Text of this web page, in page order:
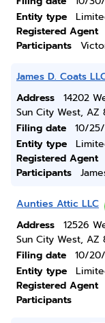
Entity type
Registered Agent
Participants
James D. Coats
Address
14202
Sun City West, AZ
Filing date
10/
Entity type
Registered Agent
Participants
Aunties Attic LLC
Address
12526
Sun City West, AZ
Filing date
10/
Entity type
Registered Agent
Participants